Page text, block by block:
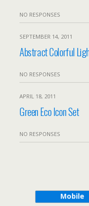
NO RESPONSES
SEPTEMBER 14, 2011
Abstract Colorful
NO RESPONSES
APRIL 18, 2011
Green Eco Icon Set
NO RESPONSES
Mobile